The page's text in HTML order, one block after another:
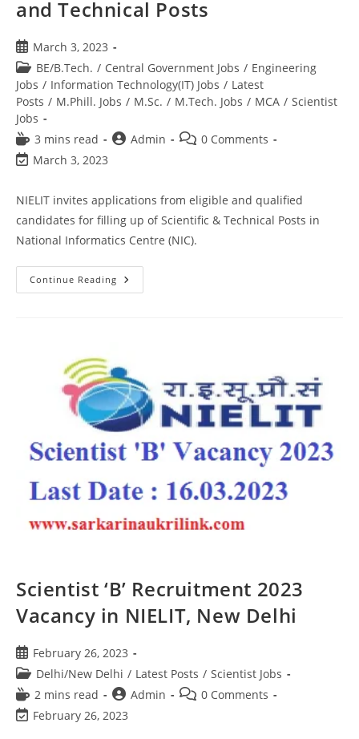
and Technical Posts
March 3, 2023
BE/B.Tech. / Central Government Jobs / Engineering
Jobs / Information Technology(IT) Jobs / Latest
Posts / M.Phill. Jobs / M.Sc. / M.Tech. Jobs / MCA / Scientist
Jobs
3 mins read
Admin
0 Comments
March 3, 2023
NIELIT invites applications from eligible and qualified
candidates for filling up of Scientific & Technical Posts in
National Informatics Centre (NIC).
Continue Reading
Scientist ‘B’ Recruitment 2023
Vacancy in NIELIT, New Delhi
February 26, 2023
Delhi/New Delhi / Latest Posts / Scientist Jobs
2 mins read
Admin
0 Comments
February 26, 2023